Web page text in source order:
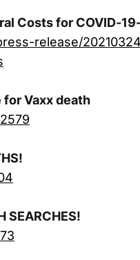
Costs for COVID-
release/
for Vaxx death
SEARCHES!